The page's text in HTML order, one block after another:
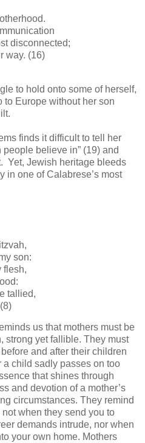
disconnected;
way. (16)
to hold onto some of herself,
to Europe without her son
finds it difficult to tell her
believe in” (19) and
Yet, Jewish heritage bleeds
in one of Calabrese’s most
son:
flesh,
tallied,
us that mothers must be
strong yet fallible. They must
and after their children
child sadly passes on too
that shines through
and devotion of a mother’s
circumstances. They remind
when they send you to
demands intrude, nor when
your own home. Mothers